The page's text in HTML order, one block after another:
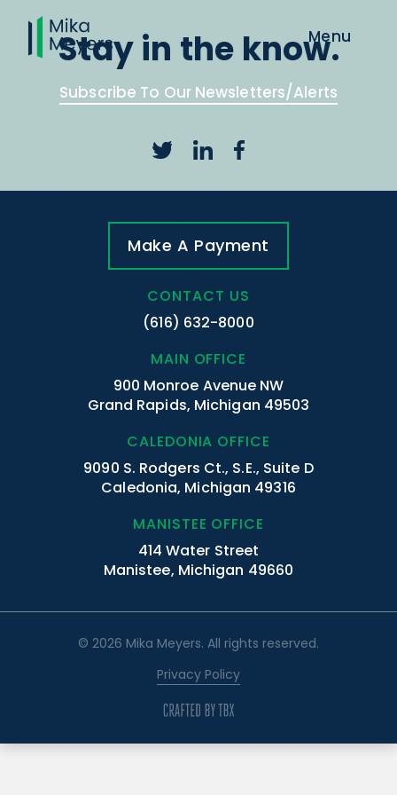
Stay in the know.
Subscribe To Our Newsletters/Alerts
Make A Payment
CONTACT US
(616) 632-8000
MAIN OFFICE
900 Monroe Avenue NW
Grand Rapids, Michigan 49503
CALEDONIA OFFICE
9090 S. Rodgers Ct., S.E., Suite D
Caledonia, Michigan 49316
MANISTEE OFFICE
414 Water Street
Manistee, Michigan 49660
© 2026 Mika Meyers. All rights reserved.
Privacy Policy